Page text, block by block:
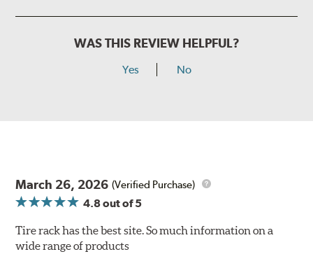
WAS THIS REVIEW HELPFUL?
Yes No
March 26, 2026 (Verified Purchase)
4.8out of 5
Tire rack has the best site. So much information on a
wide range of products